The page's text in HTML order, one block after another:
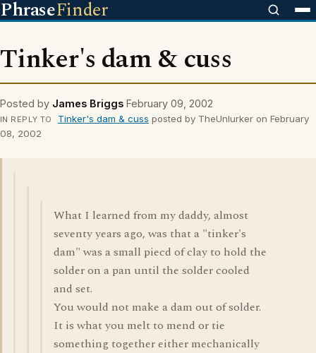
PhraseFinder
Tinker's dam & cuss
Posted by James Briggs February 09, 2002
IN REPLY TO Tinker's dam & cuss posted by TheUnlurker on February
08, 2002
What I learned from my daddy, almost
seventy years ago, was that a "tinker's
dam" was a small piecd of clay to hold the
solder on a pan until the solder cooled
and set.
You would not make a dam out of solder.
It is what you melt to mend or tie
something together either mechanically